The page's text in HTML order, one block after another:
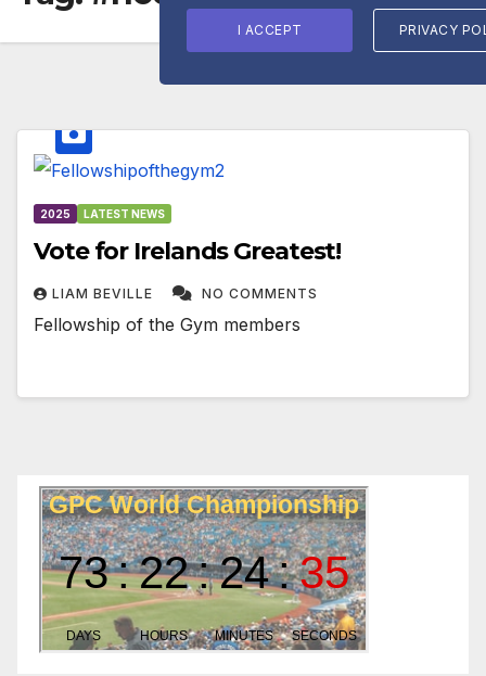
2025 LATEST NEWS
Vote for Irelands Greatest!
LIAM BEVILLE NO COMMENTS
Fellowship of the Gym members
I ACCEPT PRIVACY